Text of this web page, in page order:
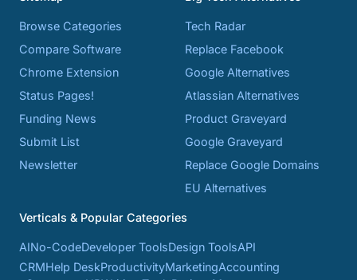
Browse Categories
Compare Software
Chrome Extension
Status Pages!
Funding News
Submit List
Newsletter
Tech Radar
Replace Facebook
Google Alternatives
Atlassian Alternatives
Product Graveyard
Google Graveyard
Replace Google Domains
EU Alternatives
Verticals & Popular Categories
AINo-CodeDeveloper ToolsDesign ToolsAPI
CRMHelp DeskProductivityMarketingAccounting